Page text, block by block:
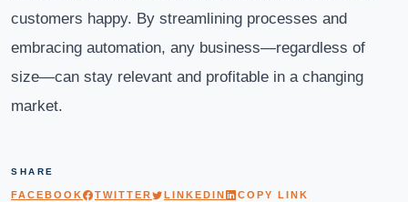
customers happy. By streamlining processes and
embracing automation, any business—regardless of
size—can stay relevant and profitable in a changing
market.
SHARE
FACEBOOK TWITTER LINKEDIN COPY LINK